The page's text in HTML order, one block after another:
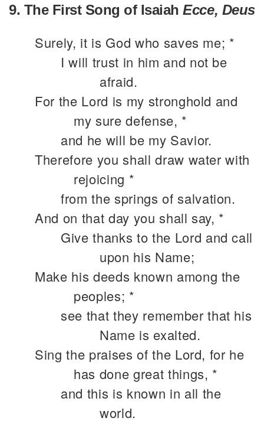
9. The First Song of IsaiahEcce, Deus
Surely, it is God who saves me; *
I will trust in him and not be
afraid.
For the Lord is my stronghold and
my sure defense, *
and he will be my Savior.
Therefore you shall draw water with
rejoicing *
from the springs of salvation.
And on that day you shall say, *
Give thanks to the Lord and call
upon his Name;
Make his deeds known among the
peoples; *
see that they remember that his
Name is exalted.
Sing the praises of the Lord, for he
has done great things, *
and this is known in all the
world.